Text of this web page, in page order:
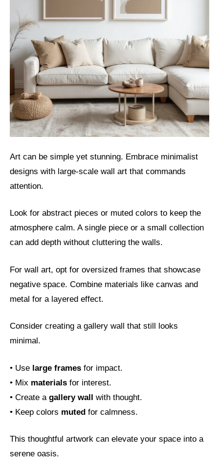
Art can be simple yet stunning. Embrace minimalist
designs with large-scale wall art that commands
attention.
Look for abstract pieces or muted colors to keep the
atmosphere calm. A single piece or a small collection
can add depth without cluttering the walls.
For wall art, opt for oversized frames that showcase
negative space. Combine materials like canvas and
metal for a layered effect.
Consider creating a gallery wall that still looks
minimal.
• Use large frames for impact.
• Mix materials for interest.
• Create a gallery wall with thought.
• Keep colors muted for calmness.
This thoughtful artwork can elevate your space into a
serene oasis.